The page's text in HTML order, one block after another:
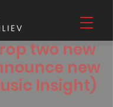
two new
new
Insight)